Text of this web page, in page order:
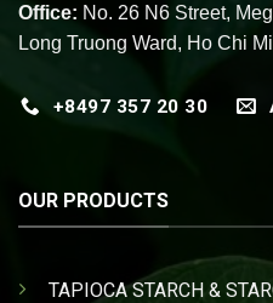
Office: No. 26 N6 Street,
Long Truong Ward, Ho Chi
+8497 357 20 30
OUR PRODUCTS
TAPIOCA STARCH &